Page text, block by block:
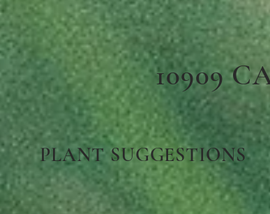
10909
PLANT SUGGESTIONS